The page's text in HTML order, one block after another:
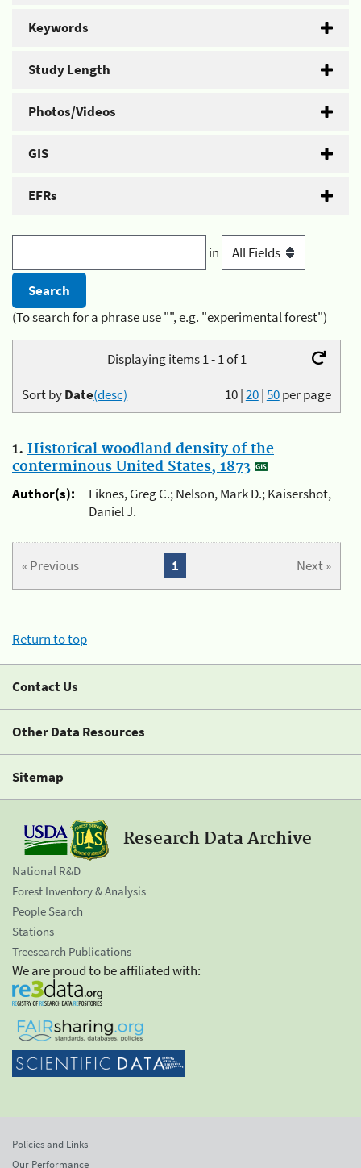
Keywords
Study Length
Photos/Videos
GIS
EFRs
in
(To search for a phrase use "", e.g. "experimental forest")
Displaying items 1 - 1 of 1
10|20|50per page
Sort byDate(desc)
1. Historical woodland density of the
conterminous United States, 1873
Author(s):
Liknes, Greg C.; Nelson, Mark D.; Kaisershot,
Daniel J.
« Previous Next »
1
Return to top
Contact Us
Other Data Resources
Sitemap
Research Data Archive
National R&D
Forest Inventory & Analysis
People Search
Stations
Treesearch Publications
We are proud to be affiliated with:
Policies and Links
Our Performance